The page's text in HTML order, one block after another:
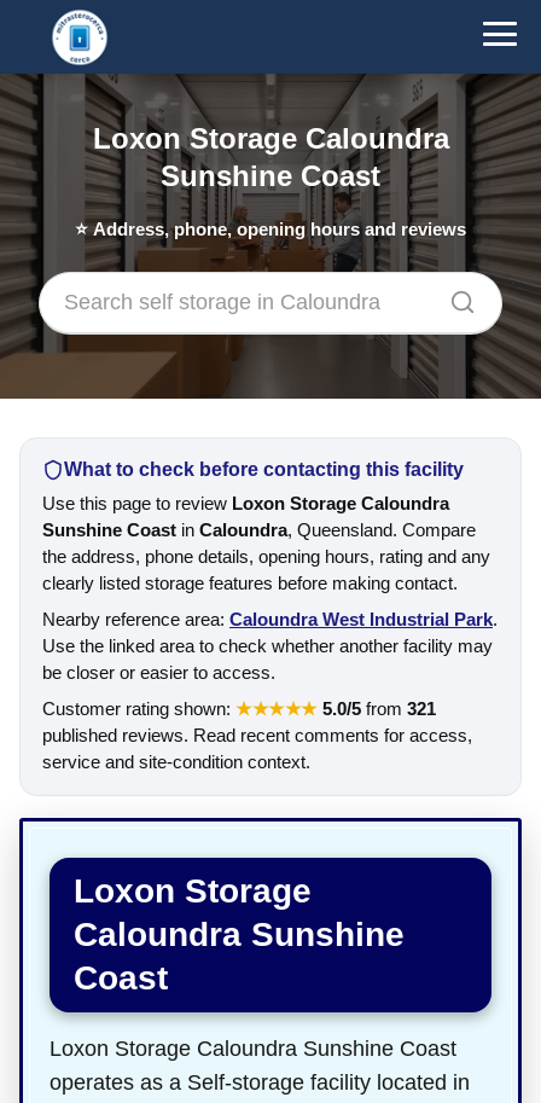
Loxon Storage Caloundra
Sunshine Coast
⭐Address, phone, opening hours and reviews
What to check before contacting this facility
Use this page to review Loxon Storage Caloundra
Sunshine Coast in Caloundra, Queensland. Compare
the address, phone details, opening hours, rating and any
clearly listed storage features before making contact.
Nearby reference area: Caloundra West Industrial Park.
Use the linked area to check whether another facility may
be closer or easier to access.
Customer rating shown: ★★★★★ 5.0/5from 321
published reviews. Read recent comments for access,
service and site-condition context.
Loxon Storage
Caloundra Sunshine
Coast
Loxon Storage Caloundra Sunshine Coast
operates as a Self-storage facility located in